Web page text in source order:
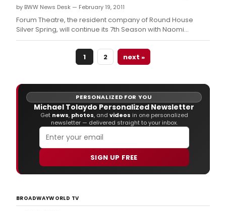
by BWW News Desk — February 19, 2011
Forum Theatre, the resident company of Round House
Silver Spring, will continue its 7th Season with Naomi
Wallace's biting and bawdy One Flea Spare, as well as a
festival of her plays and poetry.
1
2 next »
PERSONALIZED FOR YOU
Michael Tolaydo Personalized Newsletter
Get news, photos, and videos in one personalized
newsletter — delivered straight to your inbox.
SIGN UP FREE
BROADWAYWORLD TV